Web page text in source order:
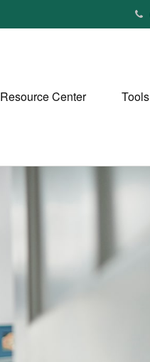
Resource Center Tools